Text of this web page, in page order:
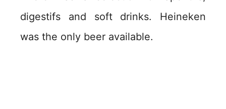
digestifs and soft drinks. Heineken
was the only beer available.